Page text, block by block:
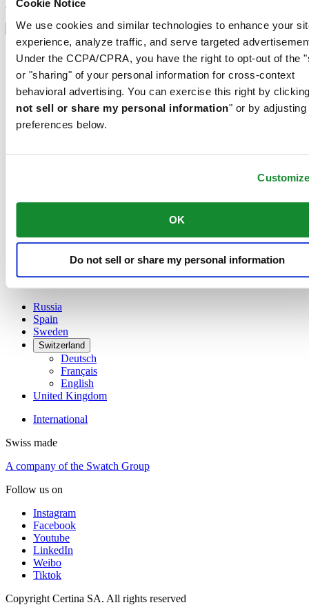
Cookie Notice
We use cookies and similar technologies to enhance your
experience, analyze traffic, and serve targeted
Under the CCPA/CPRA, you have the right to opt-out of the
or "sharing" of your personal information for cross-context
behavioral advertising. You can exercise this right by
not sell or share my personal information" or by adjusting
preferences below.
OK
Do not sell or share my personal information
Language switcher
Austria
Dutch
Français
China
English
简体中文
Finland
Ireland
Français
Netherlands
Russia
Spain
Sweden
Switzerland
Deutsch
Français
English
United Kingdom
International
Swiss made
A company of the Swatch Group
Follow us on
Instagram
Facebook
Youtube
LinkedIn
Weibo
Tiktok
Copyright Certina SA. All rights reserved